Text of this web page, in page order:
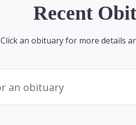
Recent
Click an obituary for more details